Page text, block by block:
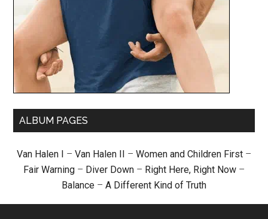
ALBUM PAGES
Van Halen I – Van Halen II – Women and Children First –
Fair Warning – Diver Down – Right Here, Right Now –
Balance – A Different Kind of Truth